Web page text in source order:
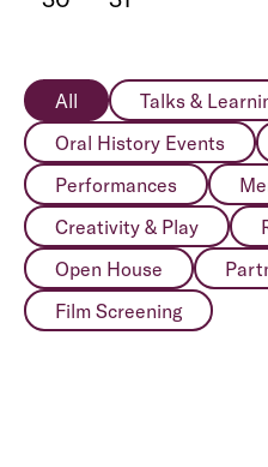
All
Talks &
Oral History Events
Performances
Creativity & Play
Open House
Film Screening